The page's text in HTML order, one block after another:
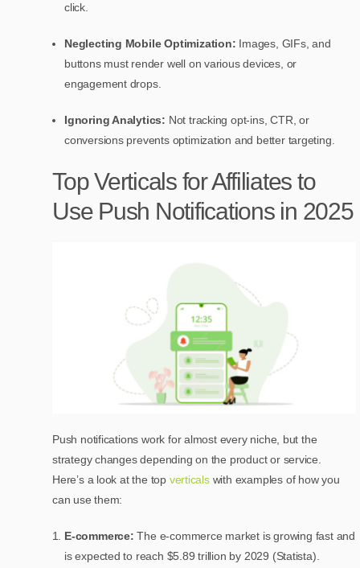
click.
Neglecting Mobile Optimization: Images, GIFs, and
buttons must render well on various devices, or
engagement drops.
Ignoring Analytics: Not tracking opt-ins, CTR, or
conversions prevents optimization and better targeting.
Top Verticals for Affiliates to
Use Push Notifications in 2025
Push notifications work for almost every niche, but the
strategy changes depending on the product or service.
Here’s a look at the top verticalswith examples of how you
can use them:
E-commerce:The e-commerce market is growing fast and
is expected to reach $5.89 trillion by 2029 (Statista).